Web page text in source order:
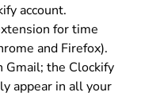
account.
for time
and Firefox).
the Clockify
appear in all your